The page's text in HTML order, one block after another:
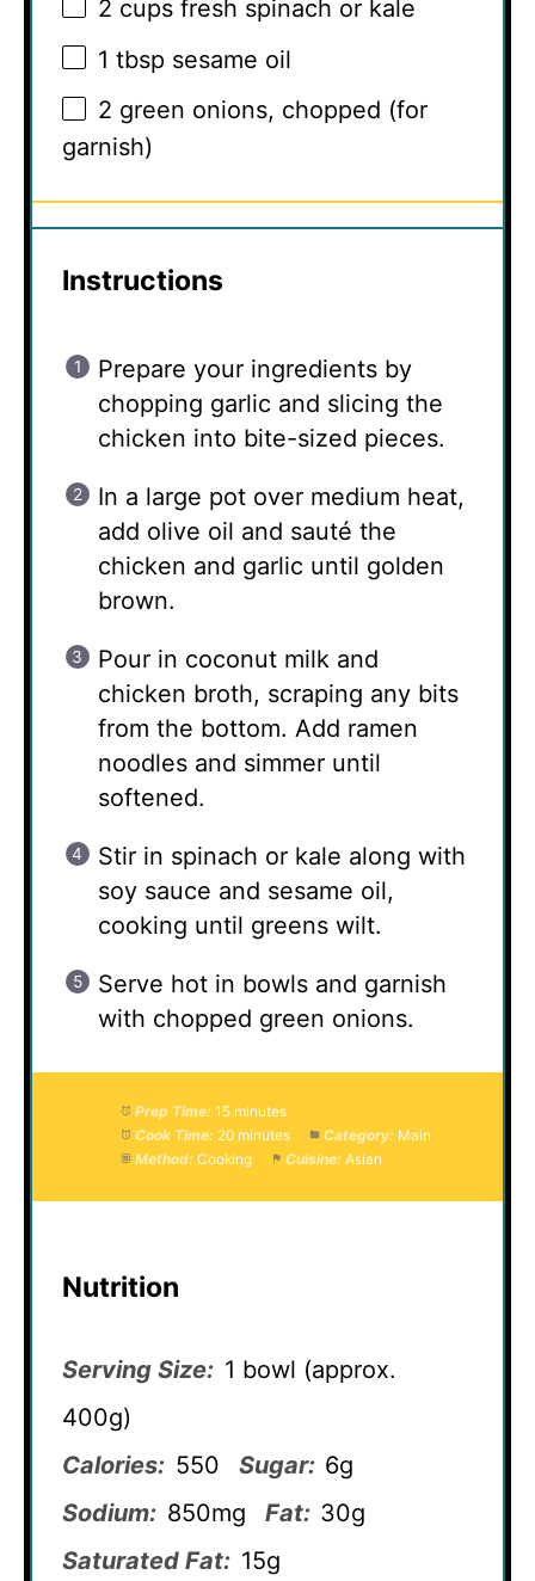
2 cups fresh spinach or kale
1 tbsp sesame oil
2 green onions, chopped (for
garnish)
Instructions
Prepare your ingredients by
chopping garlic and slicing the
chicken into bite-sized pieces.
In a large pot over medium heat,
add olive oil and sauté the
chicken and garlic until golden
brown.
Pour in coconut milk and
chicken broth, scraping any bits
from the bottom. Add ramen
noodles and simmer until
softened.
Stir in spinach or kale along with
soy sauce and sesame oil,
cooking until greens wilt.
Serve hot in bowls and garnish
with chopped green onions.
Prep Time: 15 minutes
Cook Time: 20 minutes Category: Main
Method: Cooking Cuisine: Asian
Nutrition
Serving Size: 1 bowl (approx.
400g)
Calories: 550 Sugar: 6g
Sodium: 850mg Fat: 30g
Saturated Fat: 15g